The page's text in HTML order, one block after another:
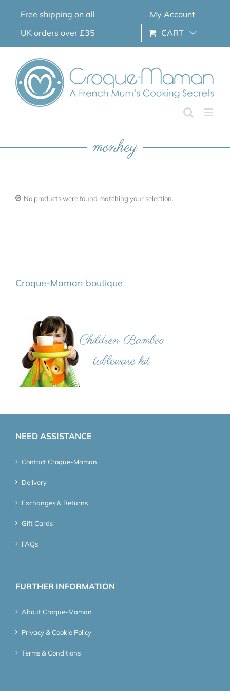
Free shipping on all
UK orders over £35
My Account
CART
monkey
No products were found matching your selection.
Croque-Maman boutique
NEED ASSISTANCE
Contact Croque-Maman
Delivery
Exchanges & Returns
Gift Cards
FAQs
FURTHER INFORMATION
About Croque-Maman
Privacy & Cookie Policy
Terms & Conditions